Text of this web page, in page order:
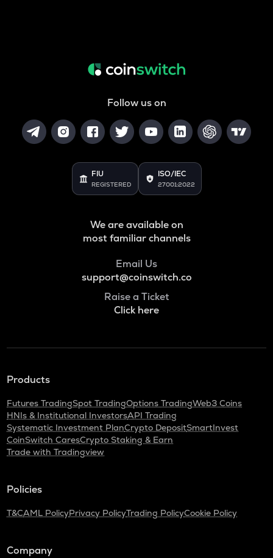
Follow us on
FIU
REGISTERED
ISO/IEC
27001:2022
We are available on
most familiar channels
Email Us
support@coinswitch.co
Raise a Ticket
Click here
Products
Futures TradingSpot TradingOptions TradingWeb3 Coins
HNIs & Institutional InvestorsAPI Trading
Systematic Investment PlanCrypto DepositSmartInvest
CoinSwitch CaresCrypto Staking & Earn
Trade with Tradingview
Policies
T&CAML PolicyPrivacy PolicyTrading PolicyCookie Policy
Company